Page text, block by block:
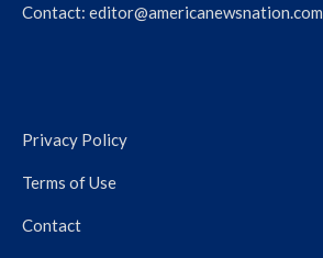
Contact: editor@americanewsnation.com
Privacy Policy
Terms of Use
Contact